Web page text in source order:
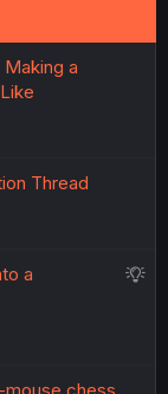
a
Thread
S
a
chess